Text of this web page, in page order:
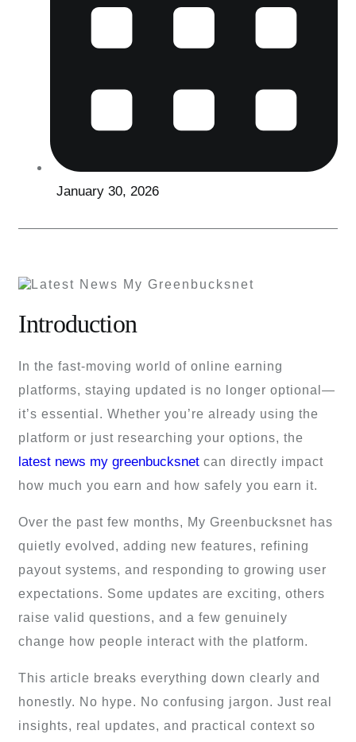
January 30, 2026
Introduction
In the fast-moving world of online earning
platforms, staying updated is no longer optional—
it’s essential. Whether you’re already using the
platform or just researching your options, the
latest news my greenbucksnet can directly impact
how much you earn and how safely you earn it.
Over the past few months, My Greenbucksnet has
quietly evolved, adding new features, refining
payout systems, and responding to growing user
expectations. Some updates are exciting, others
raise valid questions, and a few genuinely
change how people interact with the platform.
This article breaks everything down clearly and
honestly. No hype. No confusing jargon. Just real
insights, real updates, and practical context so